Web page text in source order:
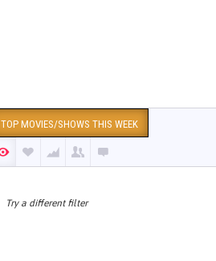
TOP MOVIES/SHOWS THIS WEEK
Try a different filter